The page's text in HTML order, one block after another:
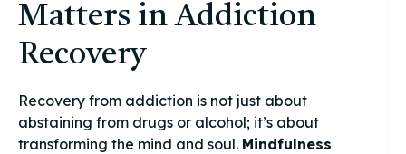
Matters in Addiction
Recovery
Recovery from addiction is not just about
abstaining from drugs or alcohol; it’s about
transforming the mind and soul. Mindfulness